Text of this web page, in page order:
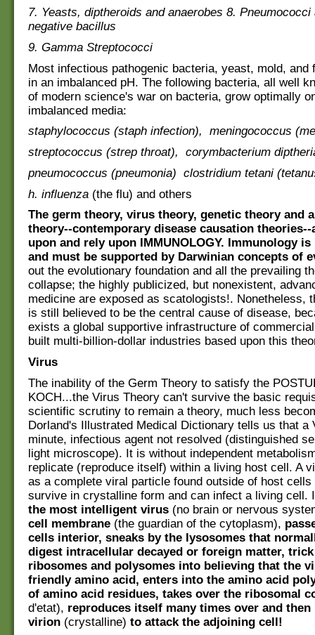
7. Yeasts, diptheroids and anaerobes 8. Pneumococci
negative bacillus
9. Gamma Streptococci
Most infectious pathogenic bacteria, yeast, mold, and
in an imbalanced pH. The following bacteria, all well
of modern science's war on bacteria, grow optimally
imbalanced media:
staphylococcus (staph infection), meningococcus
streptococcus (strep throat), corymbacterium
pneumococcus (pneumonia) clostridium tetani
h. influenza (the flu) and others
The germ theory, virus theory, genetic theory and
theory--contemporary disease causation theories--
upon and rely upon IMMUNOLOGY. Immunology is
and must be supported by Darwinian concepts of
out the evolutionary foundation and all the prevailing
collapse; the highly publicized, but nonexistent,
medicine are exposed as scatologists!. Nonetheless,
is still believed to be the central cause of disease,
exists a global supportive infrastructure of
built multi-billion-dollar industries based upon this
Virus
The inability of the Germ Theory to satisfy the
KOCH...the Virus Theory can't survive the basic
scientific scrutiny to remain a theory, much less
Dorland's Illustrated Medical Dictionary tells us that a
minute, infectious agent not resolved (distinguished
light microscope). It is without independent
replicate (reproduce itself) within a living host cell. A
as a complete viral particle found outside of host cells
survive in crystalline form and can infect a living cell.
the most intelligent virus (no brain or nervous
cell membrane (the guardian of the cytoplasm),
cells interior, sneaks by the lysosomes that
digest intracellular decayed or foreign matter,
ribosomes and polysomes into believing that the
friendly amino acid, enters into the amino acid
of amino acid residues, takes over the ribosomal
d'etat), reproduces itself many times over and then
virion (crystalline) to attack the adjoining cell!